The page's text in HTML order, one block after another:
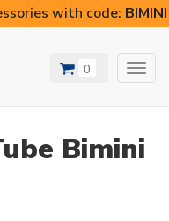
with code:
0
Bimini